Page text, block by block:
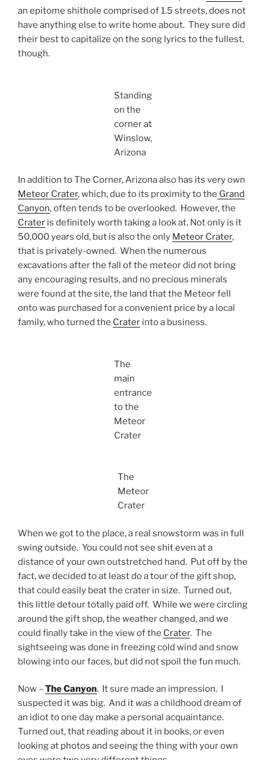
an epitome shithole comprised of 1.5 streets, does not
have anything else to write home about. They sure did
their best to capitalize on the song lyrics to the fullest,
though.
Standing
on the
corner at
Winslow,
Arizona
In addition to The Corner, Arizona also has its very own
Meteor Crater, which, due to its proximity to the Grand
Canyon, often tends to be overlooked. However, the
Crater is definitely worth taking a look at. Not only is it
50,000 years old, but is also the only Meteor Crater,
that is privately-owned. When the numerous
excavations after the fall of the meteor did not bring
any encouraging results, and no precious minerals
were found at the site, the land that the Meteor fell
onto was purchased for a convenient price by a local
family, who turned the Crater into a business.
The
main
entrance
to the
Meteor
Crater
The
Meteor
Crater
When we got to the place, a real snowstorm was in full
swing outside. You could not see shit even at a
distance of your own outstretched hand. Put off by the
fact, we decided to at least do a tour of the gift shop,
that could easily beat the crater in size. Turned out,
this little detour totally paid off. While we were circling
around the gift shop, the weather changed, and we
could finally take in the view of the Crater. The
sightseeing was done in freezing cold wind and snow
blowing into our faces, but did not spoil the fun much.
Now –The Canyon. It sure made an impression. I
suspected it was big. And it was a childhood dream of
an idiot to one day make a personal acquaintance.
Turned out, that reading about it in books, or even
looking at photos and seeing the thing with your own